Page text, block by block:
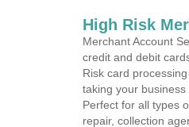
High Risk
Merchant Account
credit and debit
Risk card
taking your
Perfect for all types
repair, collection